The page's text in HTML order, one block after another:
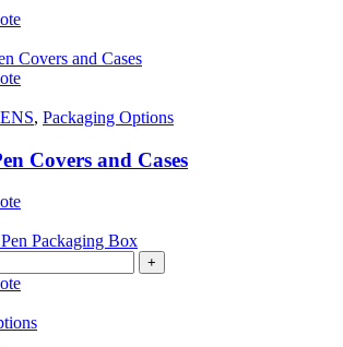
may
be
chosen
on
the
product
page
This
has
multiple
The
may
be
on
the
product
page
This
has
variants.
The
may
be
chosen
on
the
page
, Packaging Options
Covers and Cases
This
has
variants.
options
+